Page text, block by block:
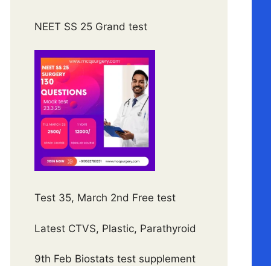
NEET SS 25 Grand test
Test 35, March 2nd Free test
Latest CTVS, Plastic, Parathyroid
9th Feb Biostats test supplement